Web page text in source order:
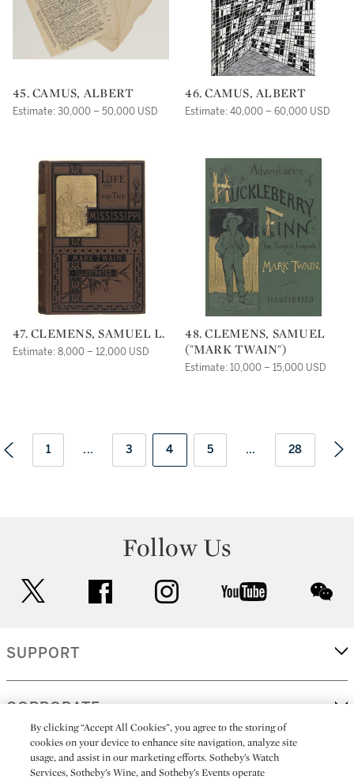
45. CAMUS, ALBERT
Estimate: 30,000 – 50,000 USD
46. CAMUS, ALBERT
Estimate: 40,000 – 60,000 USD
47. CLEMENS, SAMUEL L.
Estimate: 8,000 – 12,000 USD
48. CLEMENS, SAMUEL
("MARK TWAIN")
Estimate: 10,000 – 15,000 USD
1 ... 3 4 5 ... 28
Follow Us
facebook instagram youtube
SUPPORT
CORPORATE
MORE...
By clicking “Accept All Cookies”, you agree to the storing of
cookies on your device to enhance site navigation, analyze site
usage, and assist in our marketing efforts. Sotheby’s Watch
Services, Sotheby’s Wine, and Sotheby’s Events operate